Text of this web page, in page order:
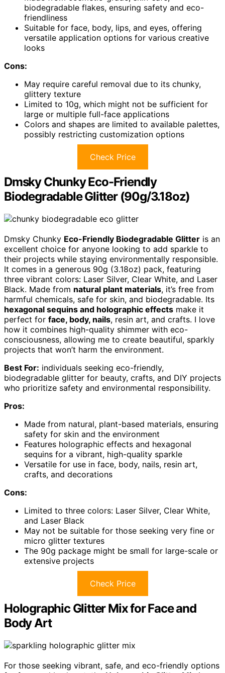
biodegradable flakes, ensuring safety and eco-
friendliness
Suitable for face, body, lips, and eyes, offering
versatile application options for various creative
looks
Cons:
May require careful removal due to its chunky,
glittery texture
Limited to 10g, which might not be sufficient for
large or multiple full-face applications
Colors and shapes are limited to available palettes,
possibly restricting customization options
Check Price
Dmsky Chunky Eco-Friendly
Biodegradable Glitter (90g/3.18oz)
Dmsky Chunky Eco-Friendly Biodegradable Glitter is an
excellent choice for anyone looking to add sparkle to
their projects while staying environmentally responsible.
It comes in a generous 90g (3.18oz) pack, featuring
three vibrant colors: Laser Silver, Clear White, and Laser
Black. Made from natural plant materials, it’s free from
harmful chemicals, safe for skin, and biodegradable. Its
hexagonal sequins and holographic effects make it
perfect for face, body, nails, resin art, and crafts. I love
how it combines high-quality shimmer with eco-
consciousness, allowing me to create beautiful, sparkly
projects that won’t harm the environment.
Best For: individuals seeking eco-friendly,
biodegradable glitter for beauty, crafts, and DIY projects
who prioritize safety and environmental responsibility.
Pros:
Made from natural, plant-based materials, ensuring
safety for skin and the environment
Features holographic effects and hexagonal
sequins for a vibrant, high-quality sparkle
Versatile for use in face, body, nails, resin art,
crafts, and decorations
Cons:
Limited to three colors: Laser Silver, Clear White,
and Laser Black
May not be suitable for those seeking very fine or
micro glitter textures
The 90g package might be small for large-scale or
extensive projects
Check Price
Holographic Glitter Mix for Face and
Body Art
For those seeking vibrant, safe, and eco-friendly options